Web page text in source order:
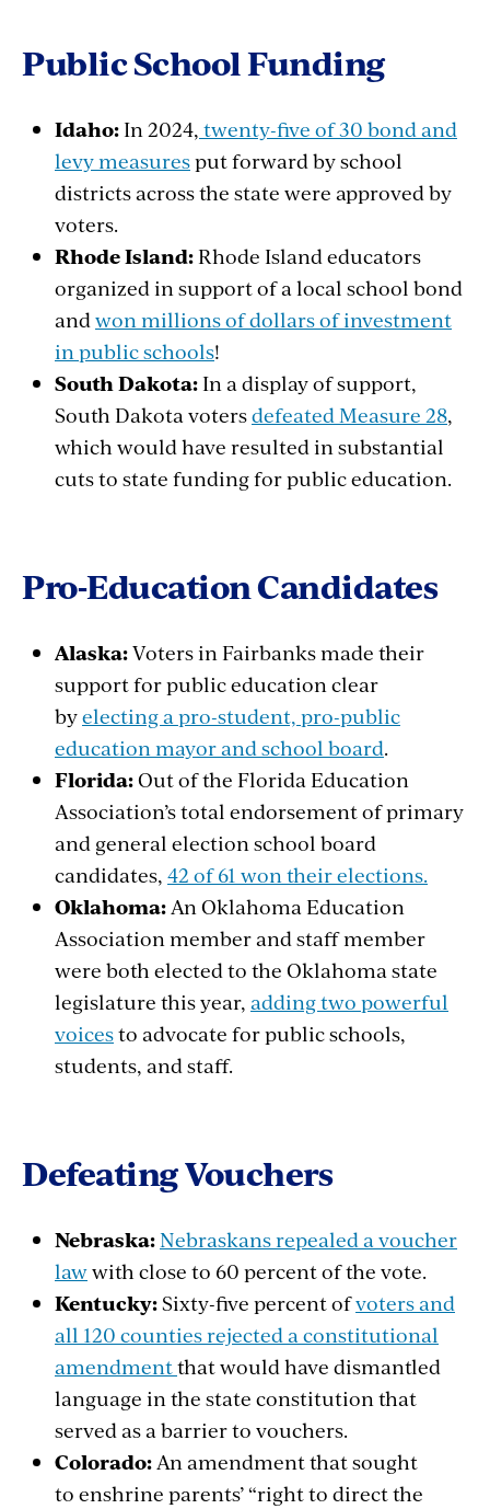
Public School Funding
Idaho:In 2024, twenty-five of 30 bond and
levy measuresputforwardbyschool
districtsacrossthe state were approvedby
voters.
RhodeIsland:Rhode Islandeducators
organizedin support of a local school bond
andwon millions of dollars of investment
in public schools!
SouthDakota:In a display of support,
South Dakotavotersdefeated Measure 28,
whichwouldhave resultedinsubstantial
cutsto state fundingfor publiceducation.
Pro-Education Candidates
Alaska:Votersin Fairbanks made their
support for publiceducationclear
byelecting a pro-student, pro-public
education mayor and school board.
Florida:Out of the Florida Education
Association’stotal endorsementofprimary
and general electionschool board
candidates, 42 of 61 won their elections.
Oklahoma:An Oklahoma Education
Associationmemberand staffmember
were bothelectedto the Oklahoma state
legislature thisyear, adding two powerful
voicesto advocate for publicschools,
students, and staff.
DefeatingVouchers
Nebraska:Nebraskans repealed a voucher
lawwith close to 60 percent of the vote.
Kentucky:Sixty-five percent ofvoters and
all 120 counties rejected a constitutional
amendmentthat would have dismantled
language in the state constitution that
served as a barrier to vouchers.
Colorado:An amendment that sought
to enshrine parents’ “right to direct the